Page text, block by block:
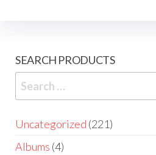
SEARCH PRODUCTS
Uncategorized 221
Albums 4